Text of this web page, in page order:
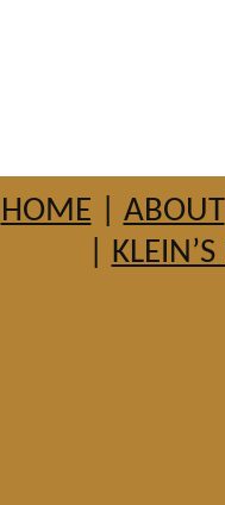
HOME ABOUT